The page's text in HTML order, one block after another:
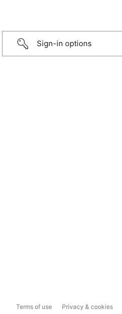
Sign-in options
Terms of use Privacy & cookies